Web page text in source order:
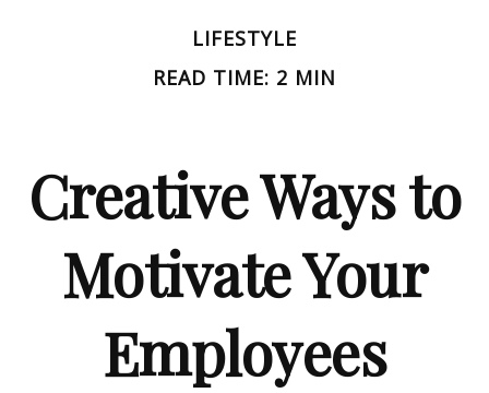
LIFESTYLE
READ TIME: 2 MIN
Creative Ways to
Motivate Your
Employees